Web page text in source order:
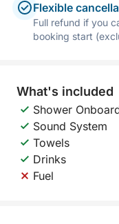
Flexible
Full refund if you
booking start
What's included
Shower
Sound System
Towels
Drinks
Fuel